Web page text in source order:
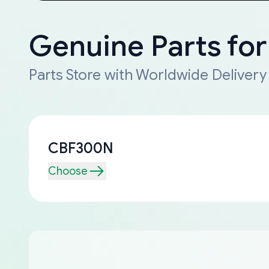
Genuine Parts
Parts Store with Worldwide Delivery
CBF300N
Choose